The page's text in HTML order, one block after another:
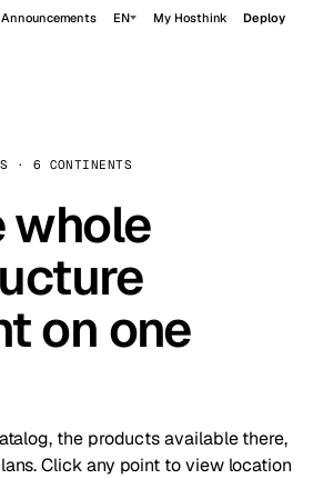
Announcements EN My Hosthink Deploy
· 6 CONTINENTS
whole
on one
the products available there,
Click any point to view location